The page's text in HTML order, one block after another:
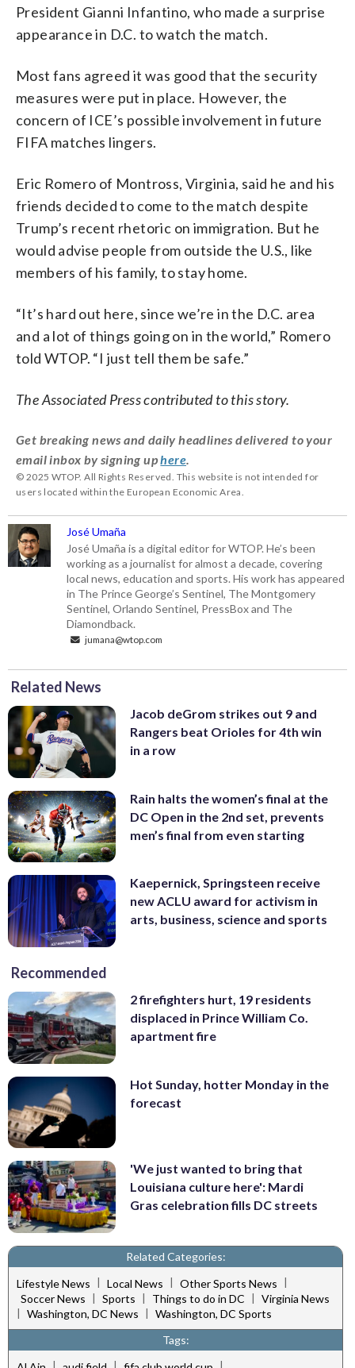
President Gianni Infantino, who made a surprise
appearance in D.C. to watch the match.
Most fans agreed it was good that the security
measures were put in place. However, the
concern of ICE’s possible involvement in future
FIFA matches lingers.
Eric Romero of Montross, Virginia, said he and his
friends decided to come to the match despite
Trump’s recent rhetoric on immigration. But he
would advise people from outside the U.S., like
members of his family, to stay home.
“It’s hard out here, since we’re in the D.C. area
and a lot of things going on in the world,” Romero
told WTOP. “I just tell them be safe.”
The Associated Press contributed to this story.
Get breaking news and daily headlines delivered to your
email inbox by signing uphere.
© 2025 WTOP. All Rights Reserved. This website is not intended for
users located within the European Economic Area.
José Umaña
José Umaña is a digital editor for WTOP. He’s been
working as a journalist for almost a decade, covering
local news, education and sports. His work has appeared
in The Prince George’s Sentinel, The Montgomery
Sentinel, Orlando Sentinel, PressBox and The
Diamondback.
jumana@wtop.com
Related News
Jacob deGrom strikes out 9 and
Rangers beat Orioles for 4th win
in a row
Rain halts the women’s final at the
DC Open in the 2nd set, prevents
men’s final from even starting
Kaepernick, Springsteen receive
new ACLU award for activism in
arts, business, science and sports
Recommended
2 firefighters hurt, 19 residents
displaced in Prince William Co.
apartment fire
Hot Sunday, hotter Monday in the
forecast
'We just wanted to bring that
Louisiana culture here': Mardi
Gras celebration fills DC streets
Related Categories:
Lifestyle News | Local News | Other Sports News |
Soccer News | Sports | Things to do in DC | Virginia News
| Washington, DC News | Washington, DC Sports
Tags: